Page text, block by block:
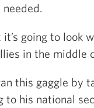
going to look
in the middle
this gaggle by
to his national